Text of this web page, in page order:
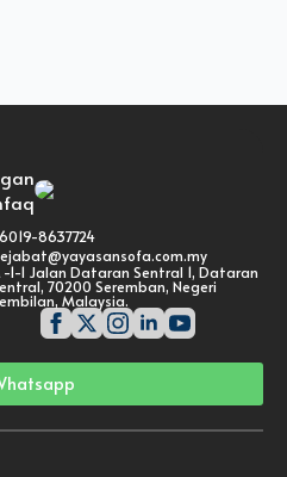
8637724
-1-1 Jalan Dataran Sentral 1, Dataran
70200 Seremban, Negeri
Malaysia.